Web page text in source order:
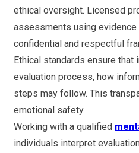
ethical oversight. Licensed
assessments using
confidential and respectful
Ethical standards ensure that
evaluation process, how
steps may follow. This
emotional safety.
Working with a qualified
individuals interpret